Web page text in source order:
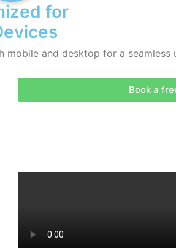
for
and desktop for a seamless
Book a